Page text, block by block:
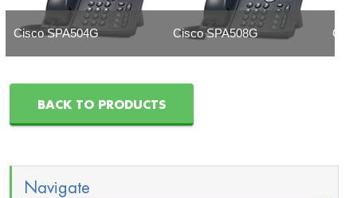
Cisco SPA504G Cisco SPA508G
BACK TO PRODUCTS
Navigate